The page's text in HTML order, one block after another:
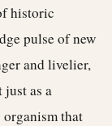
historic
pulse of new
and livelier,
as a
that